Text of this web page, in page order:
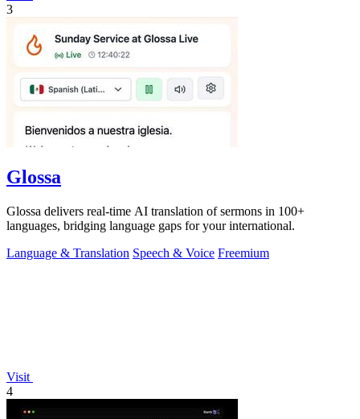
3
Glossa
Glossa delivers real-time AI translation of sermons in 100+
languages, bridging language gaps for your international.
Language & Translation Speech & Voice Freemium
Visit
4